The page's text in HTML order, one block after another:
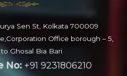
Sen St, Kolkata 700009
Office borough – 5,
Ghosal Bia Bari
No:+91 9231806210